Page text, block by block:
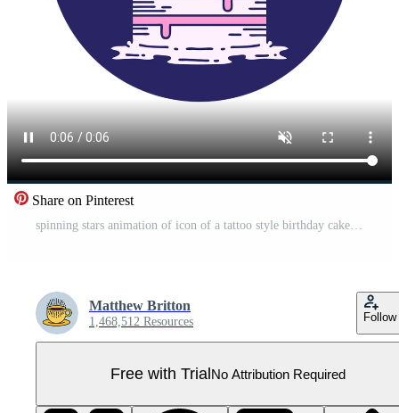
Share on Pinterest
spinning stars animation of icon of a tattoo style birthday cake Pro Video
Matthew Britton
1,468,512 Resources Follow
Free with TrialNo Attribution Required